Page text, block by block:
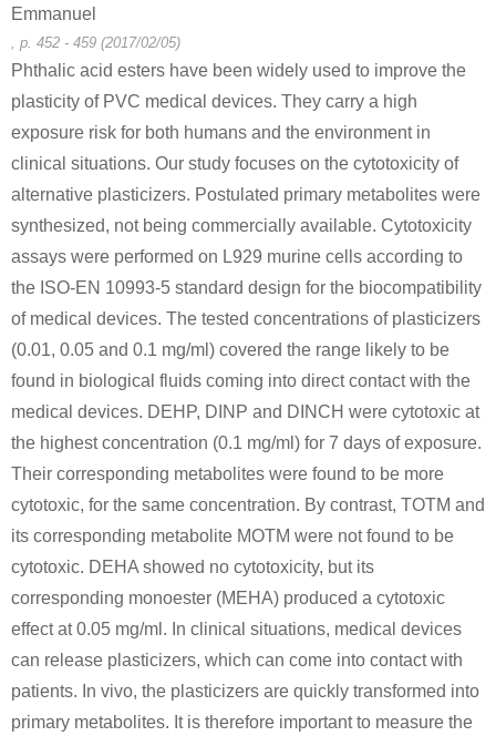
Emmanuel
, p. 452 - 459 (2017/02/05)
Phthalic acid esters have been widely used to improve the
plasticity of PVC medical devices. They carry a high
exposure risk for both humans and the environment in
clinical situations. Our study focuses on the cytotoxicity of
alternative plasticizers. Postulated primary metabolites were
synthesized, not being commercially available. Cytotoxicity
assays were performed on L929 murine cells according to
the ISO-EN 10993-5 standard design for the biocompatibility
of medical devices. The tested concentrations of plasticizers
(0.01, 0.05 and 0.1 mg/ml) covered the range likely to be
found in biological fluids coming into direct contact with the
medical devices. DEHP, DINP and DINCH were cytotoxic at
the highest concentration (0.1 mg/ml) for 7 days of exposure.
Their corresponding metabolites were found to be more
cytotoxic, for the same concentration. By contrast, TOTM and
its corresponding metabolite MOTM were not found to be
cytotoxic. DEHA showed no cytotoxicity, but its
corresponding monoester (MEHA) produced a cytotoxic
effect at 0.05 mg/ml. In clinical situations, medical devices
can release plasticizers, which can come into contact with
patients. In vivo, the plasticizers are quickly transformed into
primary metabolites. It is therefore important to measure the